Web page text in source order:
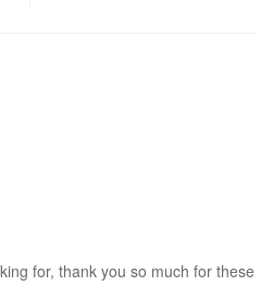
for, thank you so much for these